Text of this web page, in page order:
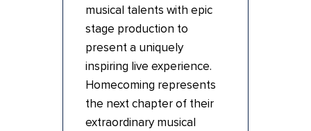
musical talents with epic
stage production to
present a uniquely
inspiring live experience.
Homecoming represents
the next chapter of their
extraordinary musical